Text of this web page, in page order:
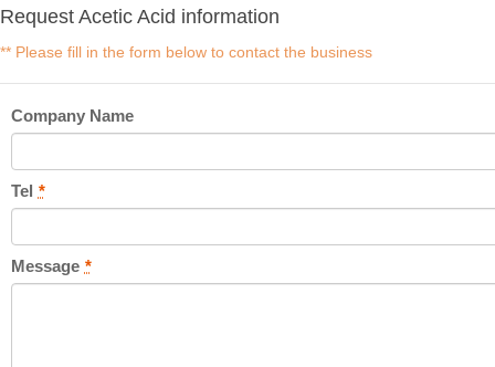
Request Acetic Acid information
** Please fill in the form below to contact the business
Company Name
Tel *
Message *